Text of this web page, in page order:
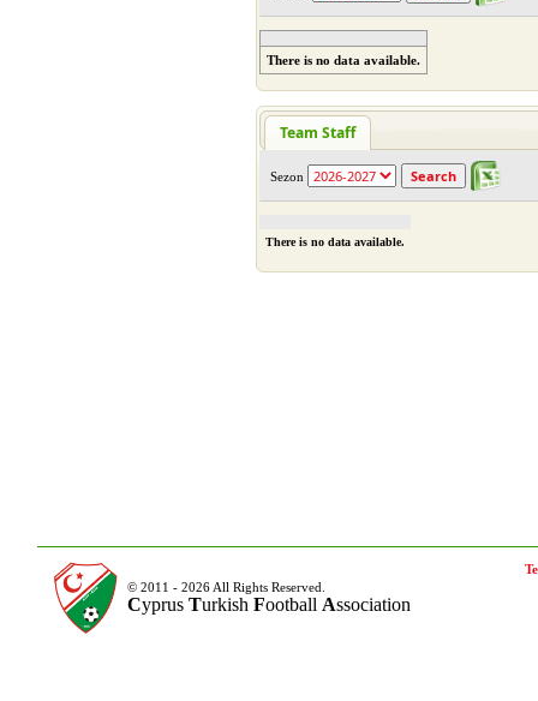
There is no data available.
Team Staff
Sezon
There is no data available.
© 2011 - 2026 All Rights Reserved.
Cyprus Turkish Football Association